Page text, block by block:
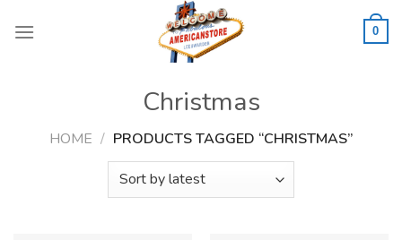
0
Christmas
HOME / PRODUCTS TAGGED “CHRISTMAS”